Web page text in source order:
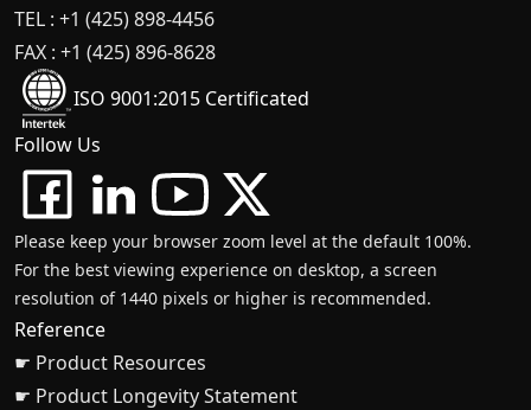
TEL : +1 (425) 898-4456
FAX : +1 (425) 896-8628
ISO 9001:2015 Certificated
Follow Us
Please keep your browser zoom level at the default 100%.
For the best viewing experience on desktop, a screen
resolution of 1440 pixels or higher is recommended.
Reference
☛ Product Resources
☛ Product Longevity Statement